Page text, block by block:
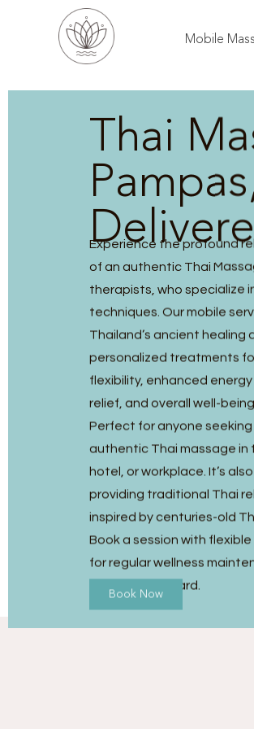
Mobile
Thai
Experience the profound
of an authentic Thai
therapists, who specialize
techniques. Our mobile
Thailand’s ancient
personalized treatments
flexibility, enhanced
relief, and overall well-
Perfect for anyone
authentic Thai massage in
hotel, or workplace. It’s
providing traditional Thai
inspired by centuries-old
Book a session with
for regular wellness
Massage gift card.
Book Now